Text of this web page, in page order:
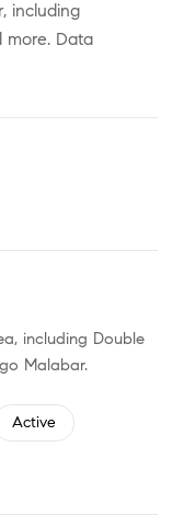
including
more. Data
including Double
Malabar.
related to
Search businesses
Active